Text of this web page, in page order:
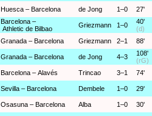
Huesca – Barcelona de Jong 1–0 27'
Barcelona –
Athletic de Bilbao
Griezmann 1–0
40'
(d)
Granada – Barcelona Griezmann 2–1 88'
Granada – Barcelona de Jong 4–3
108'
(rG)
Barcelona – Alavés Trincao 3–1 74'
Sevilla – Barcelona Dembele 1–0 29'
Osasuna – Barcelona Alba 1–0 30'